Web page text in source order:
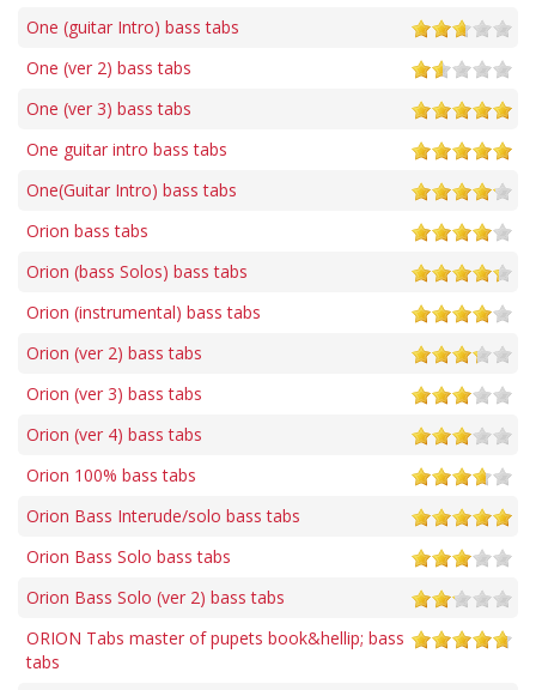
One (guitar Intro) bass tabs
One (ver 2) bass tabs
One (ver 3) bass tabs
One guitar intro bass tabs
One(Guitar Intro) bass tabs
Orion bass tabs
Orion (bass Solos) bass tabs
Orion (instrumental) bass tabs
Orion (ver 2) bass tabs
Orion (ver 3) bass tabs
Orion (ver 4) bass tabs
Orion 100% bass tabs
Orion Bass Interude/solo bass tabs
Orion Bass Solo bass tabs
Orion Bass Solo (ver 2) bass tabs
ORION Tabs master of pupets book&hellip; bass
tabs